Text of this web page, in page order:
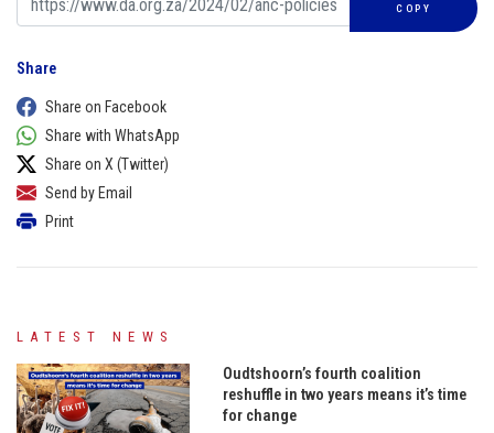
COPY
Share
Share on Facebook
Share with WhatsApp
Share on X (Twitter)
Send by Email
Print
LATEST NEWS
Oudtshoorn’s fourth coalition
reshuffle in two years means it’s time
for change